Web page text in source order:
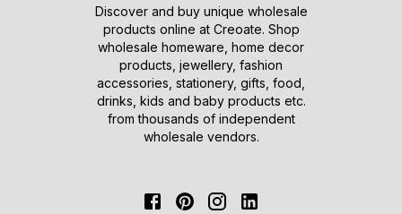
Discover and buy unique wholesale
products online at Creoate. Shop
wholesale homeware, home decor
products, jewellery, fashion
accessories, stationery, gifts, food,
drinks, kids and baby products etc.
from thousands of independent
wholesale vendors.